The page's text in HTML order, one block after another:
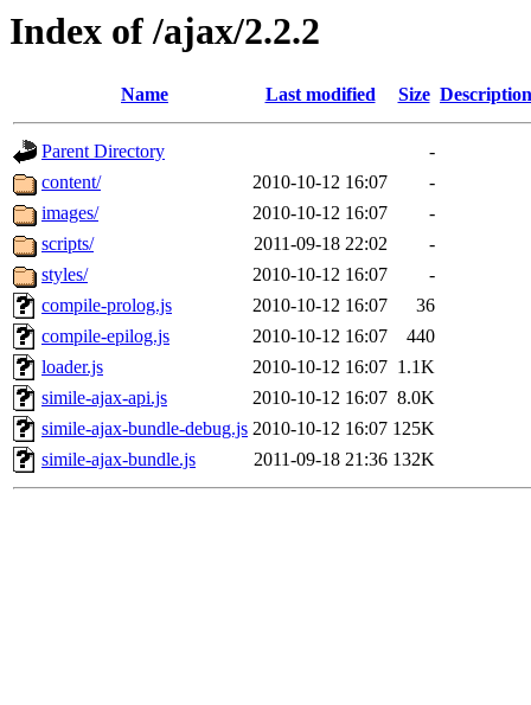
Index of /ajax/2.2.2
Name Last modified Size Description
Parent Directory
-
content/
2010-10-12 16:07
-
images/
2010-10-12 16:07
-
scripts/
2011-09-18 22:02
-
styles/
2010-10-12 16:07
-
compile-prolog.js
2010-10-12 16:07
36
compile-epilog.js
2010-10-12 16:07
440
loader.js
2010-10-12 16:07 1.1K
simile-ajax-api.js
2010-10-12 16:07 8.0K
simile-ajax-bundle-debug.js 2010-10-12 16:07 125K
simile-ajax-bundle.js
2011-09-18 21:36 132K